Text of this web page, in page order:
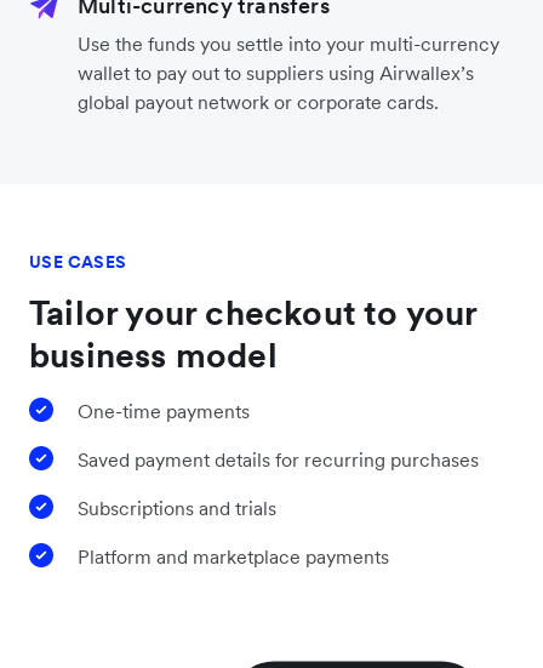
Multi-currency transfers
Use the funds you settle into your multi-currency
wallet to pay out to suppliers using Airwallex’s
global payout network or corporate cards.
USE CASES
Tailor your checkout to your
business model
One-time payments
Saved payment details for recurring purchases
Subscriptions and trials
Platform and marketplace payments